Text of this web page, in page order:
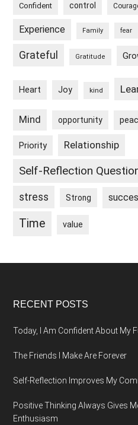
Confident control
Experience Family fear
Grateful Gratitude
Heart Joy kind
Mind opportunity
Priority Relationship
Self-Reflection
stress Strong
Time value
Footer
RECENT POSTS
Today, I Am Confident About My
The Friends I Make Are Forever
Self-Reflection Improves My
Positive Thinking Always Gives
Enthusiasm